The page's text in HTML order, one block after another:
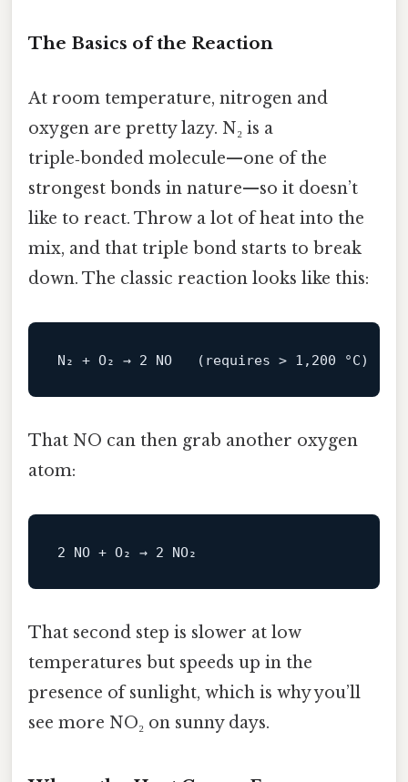
The Basics of the Reaction
At room temperature, nitrogen and
oxygen are pretty lazy. N₂ is a
triple‑bonded molecule—one of the
strongest bonds in nature—so it doesn’t
like to react. Throw a lot of heat into the
mix, and that triple bond starts to break
down. The classic reaction looks like this:
N₂ + O₂ → 2 NO
   (
requires > 1 , 200
That NO can then grab another oxygen
atom:
2 NO + O₂ → 2 NO
That second step is slower at low
temperatures but speeds up in the
presence of sunlight, which is why you’ll
see more NO₂ on sunny days.